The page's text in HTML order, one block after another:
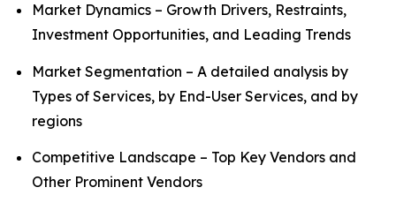
Market Dynamics – Growth Drivers, Restraints,
Investment Opportunities, and Leading Trends
Market Segmentation – A detailed analysis by
Types of Services, by End-User Services, and by
regions
Competitive Landscape – Top Key Vendors and
Other Prominent Vendors